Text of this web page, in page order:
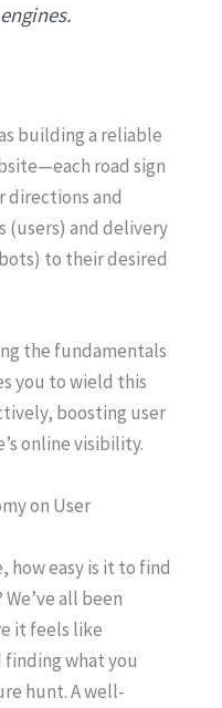
building a reliable
road sign
directions and
(users) and delivery
to their desired
the fundamentals
you to wield this
boosting user
online visibility.
on User
how easy is it to find
all been
it feels like
what you
hunt. A well-